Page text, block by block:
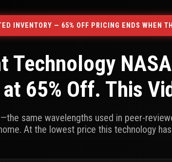
INVENTORY — 65% OFF PRICING ENDS WHEN
Technology
65% Off. This
same wavelengths used in peer-
At the lowest price this technology